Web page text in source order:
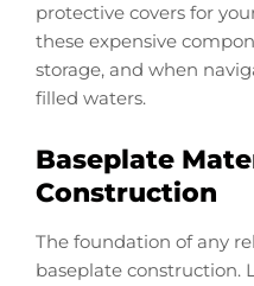
protective covers for
these expensive
storage, and when
filled waters.
Baseplate
Construction
The foundation of any
baseplate construction.